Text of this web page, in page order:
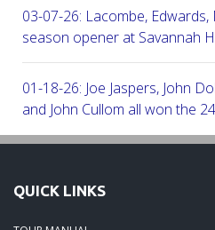
03-07-26: Lacombe,
season opener at Savannah
01-18-26: Joe Jaspers, John
and John Cullom all won the
Robert Trent Jones &
09-11-25: Peter Grimes,
and Joe Peny all win at Robert
QUICK LINKS